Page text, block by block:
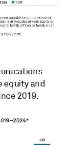
equity and
2019.